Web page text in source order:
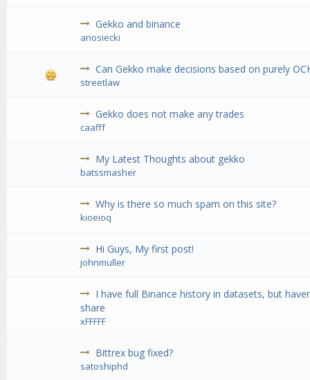
Gekko and binance
anosiecki
Can Gekko make decisions based on purely
streetlaw
Gekko does not make any trades
caafff
My Latest Thoughts about gekko
batssmasher
Why is there so much spam on this site?
kioeioq
Hi Guys, My first post!
johnmuller
I have full Binance history in datasets, but
share
xFFFFF
Bittrex bug fixed?
satoshiphd